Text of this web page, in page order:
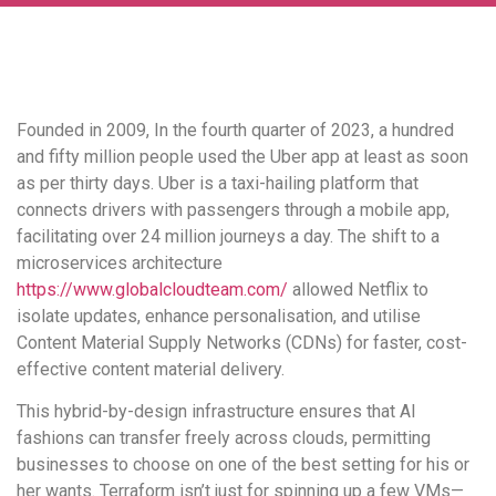
Founded in 2009, In the fourth quarter of 2023, a hundred
and fifty million people used the Uber app at least as soon
as per thirty days. Uber is a taxi-hailing platform that
connects drivers with passengers through a mobile app,
facilitating over 24 million journeys a day. The shift to a
microservices architecture
https://www.globalcloudteam.com/ allowed Netflix to
isolate updates, enhance personalisation, and utilise
Content Material Supply Networks (CDNs) for faster, cost-
effective content material delivery.
This hybrid-by-design infrastructure ensures that AI
fashions can transfer freely across clouds, permitting
businesses to choose on one of the best setting for his or
her wants. Terraform isn’t just for spinning up a few VMs—